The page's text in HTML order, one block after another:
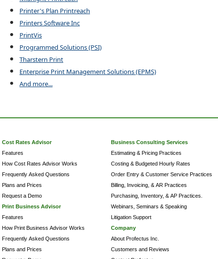
Printer's Plan Printreach
Printers Software Inc
PrintVis
Programmed Solutions (PSI)
Tharstern Print
Enterprise Print Management Solutions (EPMS)
And more...
Cost Rates Advisor
Features
How Cost Rates Advisor Works
Frequently Asked Questions
Plans and Prices
Request a Demo
Print Business Advisor
Features
How Print Business Advisor Works
Frequently Asked Questions
Plans and Prices
Business Consulting Services
Estimating & Pricing Practices
Costing & Budgeted Hourly Rates
Order Entry & Customer Service Practices
Billing, Invoicing, & AR Practices
Purchasing, Inventory, & AP Practices.
Webinars, Seminars & Speaking
Litigation Support
Company
About Profectus Inc.
Customers and Reviews